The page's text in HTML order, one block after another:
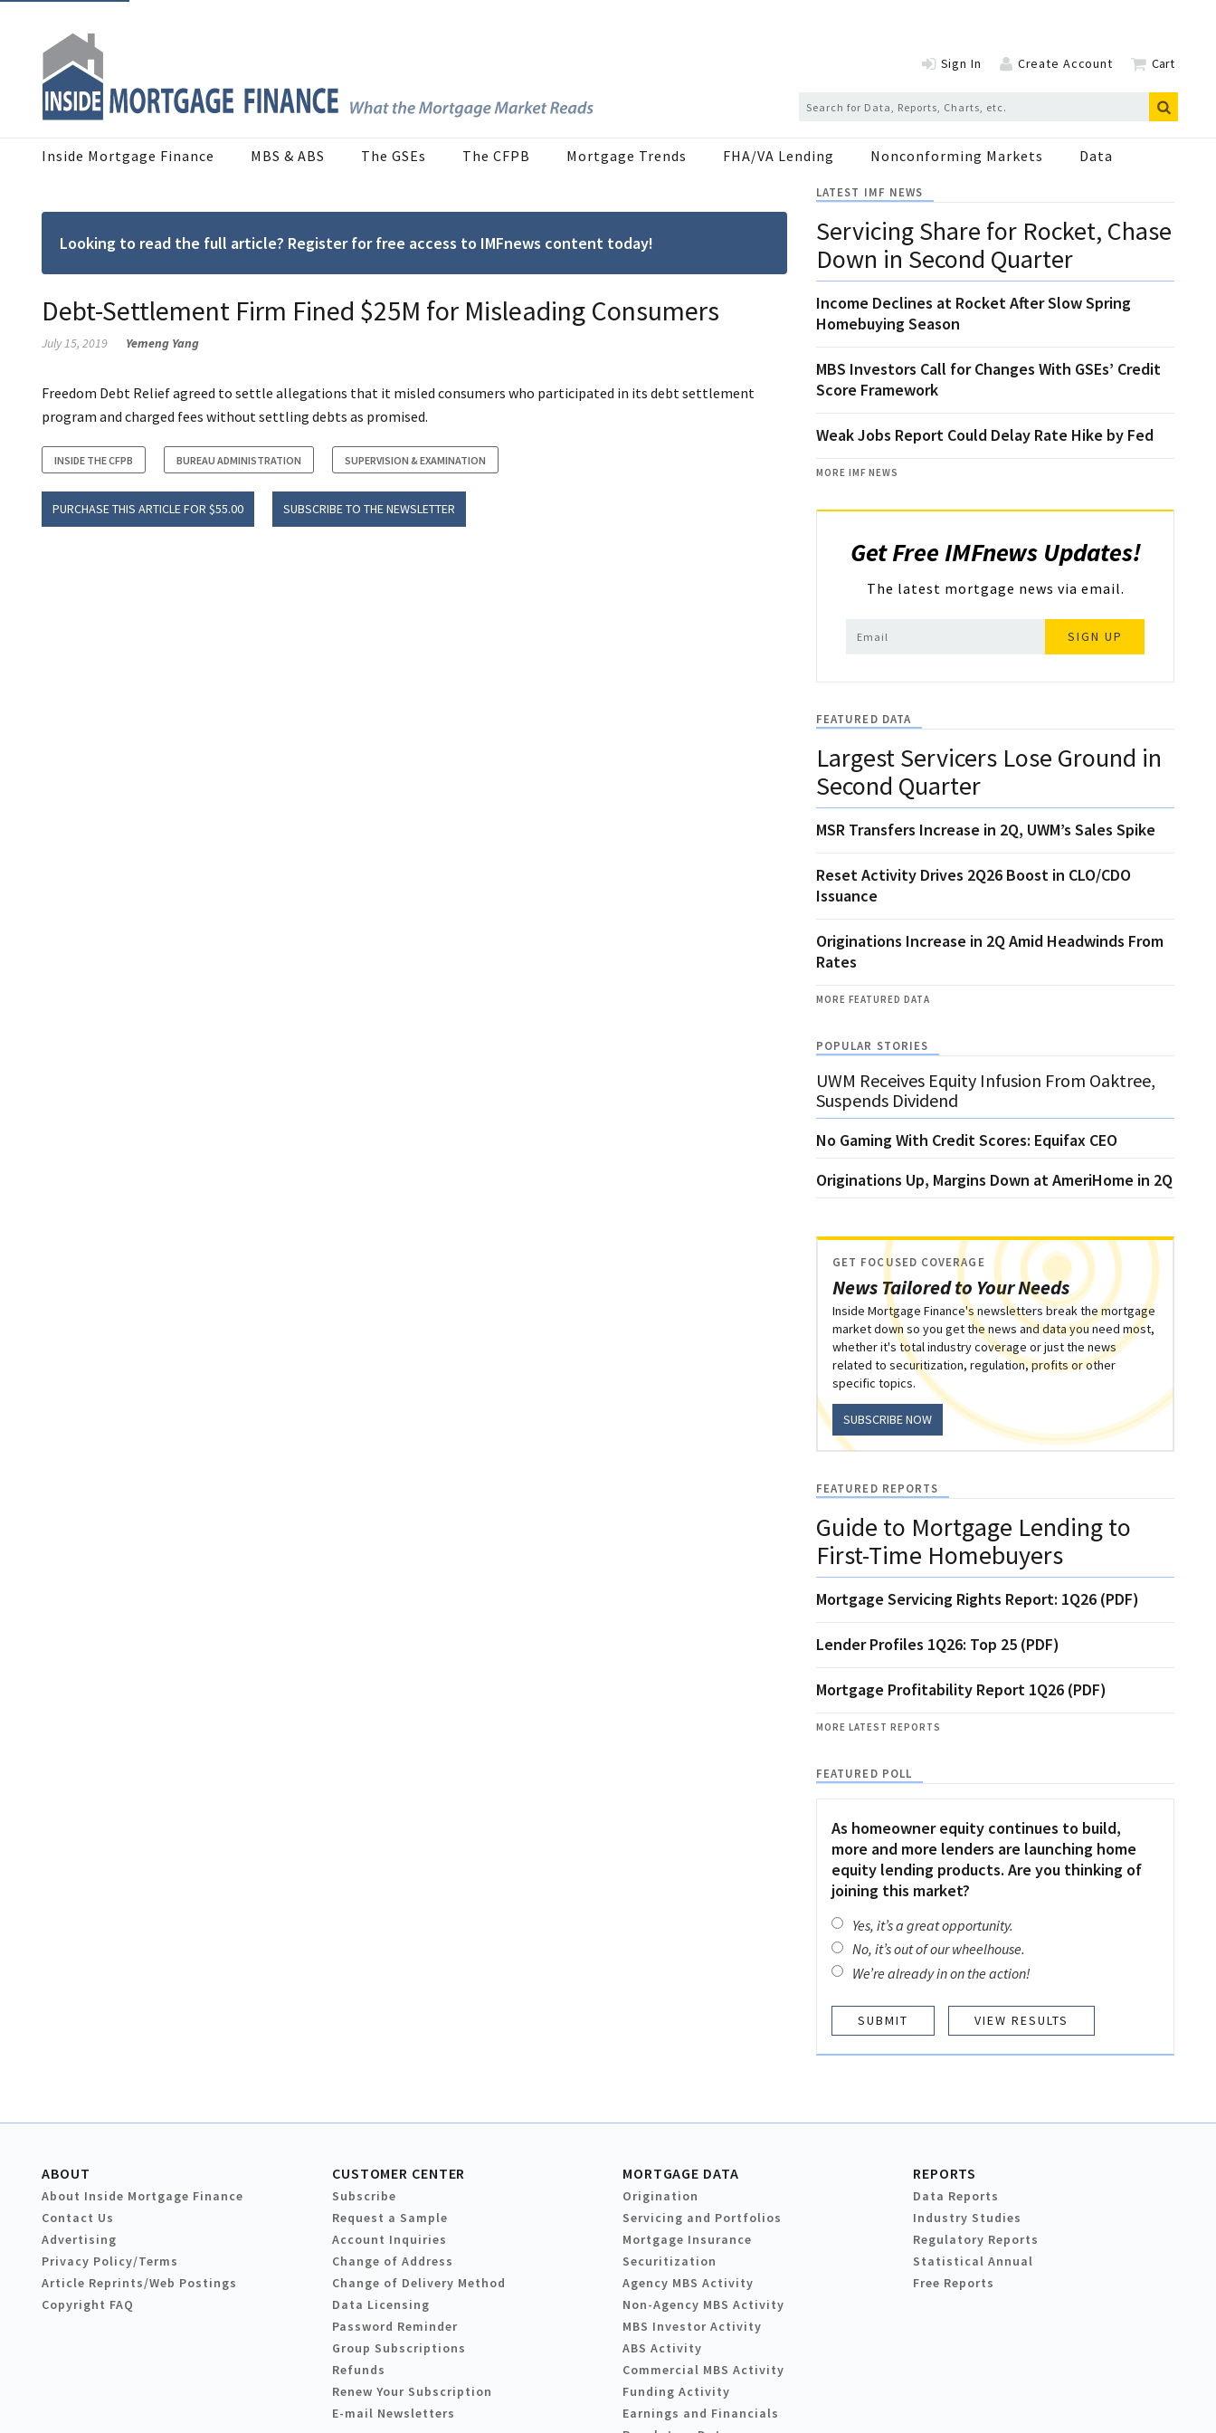
Sign In Create Account Cart
Inside Mortgage Finance MBS & ABS The GSEs The CFPB Mortgage Trends FHA/VA Lending Nonconforming Markets Data
Looking to read the full article? Register for free access to IMFnews content today!
Debt-Settlement Firm Fined $25M for Misleading Consumers
July 15, 2019 Yemeng Yang
Freedom Debt Relief agreed to settle allegations that it misled consumers who participated in its debt settlement
program and charged fees without settling debts as promised.
INSIDE THE CFPB BUREAU ADMINISTRATION SUPERVISION & EXAMINATION
PURCHASE THIS ARTICLE FOR $55.00 SUBSCRIBE TO THE NEWSLETTER
LATEST IMF NEWS
Servicing Share for Rocket, Chase
Down in Second Quarter
Income Declines at Rocket After Slow Spring
Homebuying Season
MBS Investors Call for Changes With GSEs’ Credit
Score Framework
Weak Jobs Report Could Delay Rate Hike by Fed
MORE IMF NEWS
Get Free IMFnews Updates!
The latest mortgage news via email.
SIGN UP
FEATURED DATA
Largest Servicers Lose Ground in
Second Quarter
MSR Transfers Increase in 2Q, UWM’s Sales Spike
Reset Activity Drives 2Q26 Boost in CLO/CDO
Issuance
Originations Increase in 2Q Amid Headwinds From
Rates
MORE FEATURED DATA
POPULAR STORIES
UWM Receives Equity Infusion From Oaktree,
Suspends Dividend
No Gaming With Credit Scores: Equifax CEO
Originations Up, Margins Down at AmeriHome in 2Q
News Tailored to Your Needs
GET FOCUSED COVERAGE
Inside Mortgage Finance's newsletters break the mortgage
market down so you get the news and data you need most,
whether it's total industry coverage or just the news
related to securitization, regulation, profits or other
specific topics.
SUBSCRIBE NOW
FEATURED REPORTS
Guide to Mortgage Lending to
First-Time Homebuyers
Mortgage Servicing Rights Report: 1Q26 (PDF)
Lender Profiles 1Q26: Top 25 (PDF)
Mortgage Profitability Report 1Q26 (PDF)
MORE LATEST REPORTS
FEATURED POLL
As homeowner equity continues to build,
more and more lenders are launching home
equity lending products. Are you thinking of
joining this market?
Yes, it’s a great opportunity.
No, it’s out of our wheelhouse.
We’re already in on the action!
VIEW RESULTS
ABOUT
About Inside Mortgage Finance
Contact Us
Advertising
Privacy Policy/Terms
Article Reprints/Web Postings
Copyright FAQ
CUSTOMER CENTER
Subscribe
Request a Sample
Account Inquiries
Change of Address
Change of Delivery Method
Data Licensing
Password Reminder
Group Subscriptions
Refunds
Renew Your Subscription
E-mail Newsletters
MORTGAGE DATA
Origination
Servicing and Portfolios
Mortgage Insurance
Securitization
Agency MBS Activity
Non-Agency MBS Activity
MBS Investor Activity
ABS Activity
Commercial MBS Activity
Funding Activity
Earnings and Financials
REPORTS
Data Reports
Industry Studies
Regulatory Reports
Statistical Annual
Free Reports